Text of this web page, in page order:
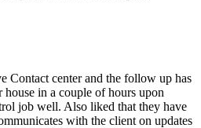
Contact center and the follow up has
house in a couple of hours upon
job well. Also liked that they have
with the client on updates